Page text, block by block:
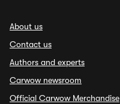
About us
Contact us
Authors and experts
Carwow newsroom
Official Carwow Merchandise